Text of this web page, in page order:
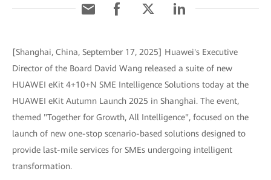
[Shanghai, China, September 17, 2025] Huawei's Executive
Director of the Board David Wang released a suite of new
HUAWEI eKit 4+10+N SME Intelligence Solutions today at the
HUAWEI eKit Autumn Launch 2025 in Shanghai. The event,
themed "Together for Growth, All Intelligence", focused on the
launch of new one-stop scenario-based solutions designed to
provide last-mile services for SMEs undergoing intelligent
transformation.